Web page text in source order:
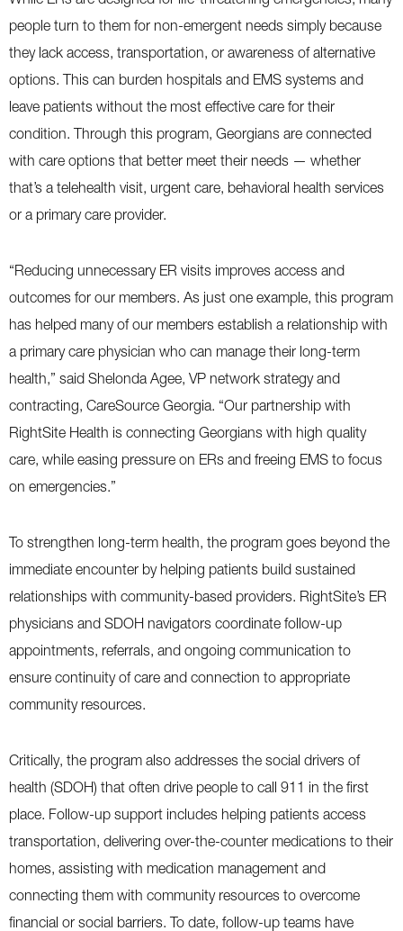
people turn to them for non-emergent needs simply because
they lack access, transportation, or awareness of alternative
options. This can burden hospitals and EMS systems and
leave patients without the most effective care for their
condition. Through this program, Georgians are connected
with care options that better meet their needs — whether
that’s a telehealth visit, urgent care, behavioral health services
or a primary care provider.
“Reducing unnecessary ER visits improves access and
outcomes for our members. As just one example, this program
has helped many of our members establish a relationship with
a primary care physician who can manage their long-term
health,” said Shelonda Agee, VP network strategy and
contracting, CareSource Georgia. “Our partnership with
RightSite Health is connecting Georgians with high quality
care, while easing pressure on ERs and freeing EMS to focus
on emergencies.”
To strengthen long-term health, the program goes beyond the
immediate encounter by helping patients build sustained
relationships with community-based providers. RightSite’s ER
physicians and SDOH navigators coordinate follow-up
appointments, referrals, and ongoing communication to
ensure continuity of care and connection to appropriate
community resources.
Critically, the program also addresses the social drivers of
health (SDOH) that often drive people to call 911 in the first
place. Follow-up support includes helping patients access
transportation, delivering over-the-counter medications to their
homes, assisting with medication management and
connecting them with community resources to overcome
financial or social barriers. To date, follow-up teams have